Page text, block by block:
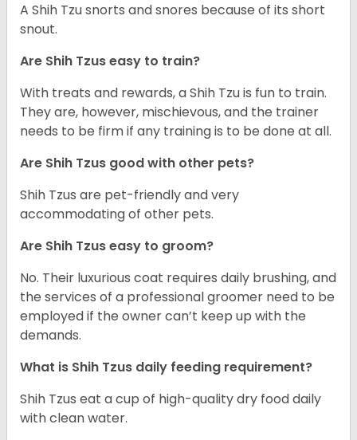
A Shih Tzu snorts and snores because of its short
snout.
Are Shih Tzus easy to train?
With treats and rewards, a Shih Tzu is fun to train.
They are, however, mischievous, and the trainer
needs to be firm if any training is to be done at all.
Are Shih Tzus good with other pets?
Shih Tzus are pet-friendly and very
accommodating of other pets.
Are Shih Tzus easy to groom?
No. Their luxurious coat requires daily brushing, and
the services of a professional groomer need to be
employed if the owner can’t keep up with the
demands.
What is Shih Tzus daily feeding requirement?
Shih Tzus eat a cup of high-quality dry food daily
with clean water.